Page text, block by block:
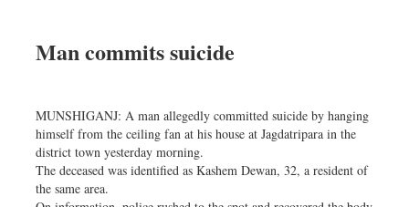
Man commits suicide
MUNSHIGANJ: A man allegedly committed suicide by hanging
himself from the ceiling fan at his house at Jagdatripara in the
district town yesterday morning.
The deceased was identified as Kashem Dewan, 32, a resident of
the same area.